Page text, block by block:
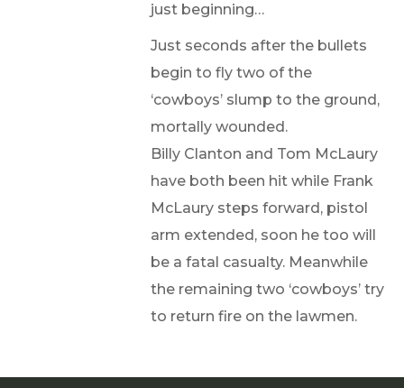
just beginning…
Just seconds after the bullets
begin to fly two of the
‘cowboys’ slump to the ground,
mortally wounded.
Billy Clanton and Tom McLaury
have both been hit while Frank
McLaury steps forward, pistol
arm extended, soon he too will
be a fatal casualty. Meanwhile
the remaining two ‘cowboys’ try
to return fire on the lawmen.